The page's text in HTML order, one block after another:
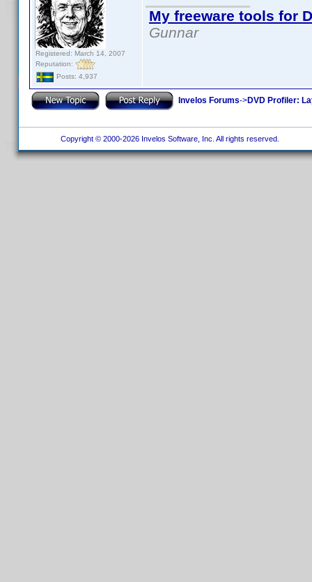
Registered: March 14, 2007
Reputation:
Posts: 4,937
My freeware tools for
Gunnar
Invelos Forums->DVD Profiler:
Copyright © 2000-2026 Invelos Software, Inc. All rights reserved.